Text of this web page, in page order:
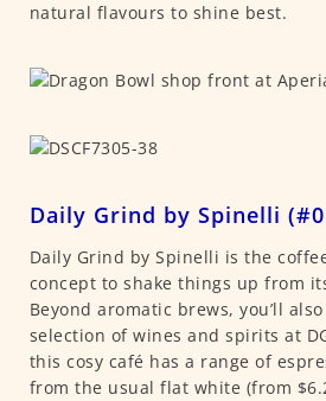
natural flavours to shine best.
Daily Grind by Spinelli
Daily Grind by Spinelli is the
concept to shake things up from
Beyond aromatic brews, you’ll
selection of wines and spirits at
this cosy café has a range of
from the usual flat white (from